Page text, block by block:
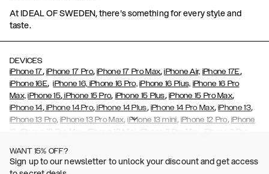
At IDEAL OF SWEDEN, there's something for every style and
taste.
DEVICES
iPhone 17, iPhone 17 Pro,iPhone 17 Pro Max,iPhone Air, iPhone 17E,
iPhone 16E,iPhone 16, iPhone 16 Pro, iPhone 16 Plus, iPhone 16 Pro
Max, iPhone 15, iPhone 15 Pro, iPhone 15 Plus, iPhone 15 Pro Max,
iPhone 14,iPhone 14 Pro, iPhone 14 Plus, iPhone 14 Pro Max,iPhone 13,
iPhone 13 Pro,iPhone 13 Pro Max,iPhone 13 mini, iPhone 12 Pro, iPhone
12
iPhone 12 Pro Max iPhone 12 Mini iPhone 11 Pro Max iPhone 11 Pro
(2020),iPhone 8 iPhone 8 Plus iPhone 7 Plus iPhone 6/6s
iPhone 6/6s Plus , , Galaxy S26 , Galaxy S26+ ,
WANT 15% OFF?
Sign up to our newsletter to unlock your discount and get access